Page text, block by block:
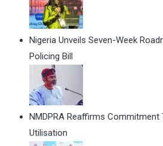
Nigeria Unveils Seven-Week
Policing Bill
NMDPRA Reaffirms Commitment
Utilisation